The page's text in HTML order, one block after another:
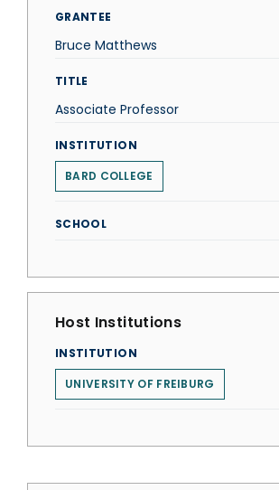
GRANTEE
Bruce Matthews
TITLE
Associate Professor
INSTITUTION
BARD COLLEGE
SCHOOL
Host Institutions
INSTITUTION
UNIVERSITY OF FREIBURG